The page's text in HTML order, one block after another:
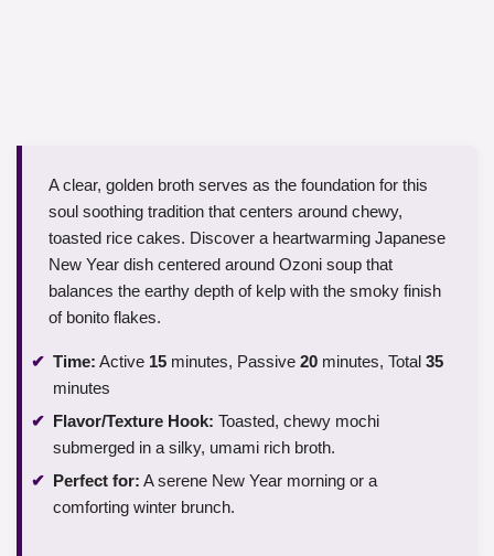
A clear, golden broth serves as the foundation for this
soul soothing tradition that centers around chewy,
toasted rice cakes. Discover a heartwarming Japanese
New Year dish centered around Ozoni soup that
balances the earthy depth of kelp with the smoky finish
of bonito flakes.
Time: Active 15 minutes, Passive 20 minutes, Total 35
minutes
Flavor/Texture Hook: Toasted, chewy mochi
submerged in a silky, umami rich broth.
Perfect for: A serene New Year morning or a
comforting winter brunch.